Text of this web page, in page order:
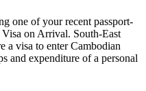
one of your recent passport-
on Arrival. South-East
a visa to enter Cambodian
and expenditure of a personal